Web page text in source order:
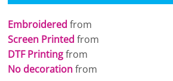
Embroidered from
Screen Printed from
DTF Printingfrom
No decorationfrom